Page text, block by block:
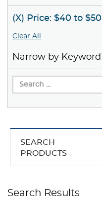
(X) Price: $40 to $50
Clear All
Narrow by Keyword
SEARCH
PRODUCTS
Search Results